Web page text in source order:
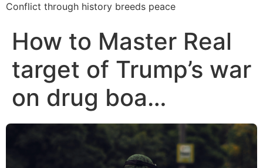
Conflict through history breeds peace
How to Master Real
target of Trump’s war
on drug boa…